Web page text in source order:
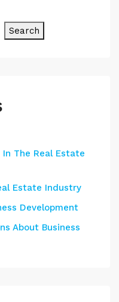
Search
The Real Estate
Estate Industry
Development
About Business